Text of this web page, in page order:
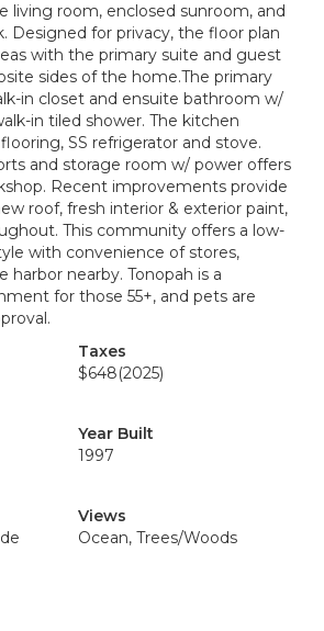
living room, enclosed sunroom, and
Designed for privacy, the floor plan
with the primary suite and guest
sides of the home.The primary
in closet and ensuite bathroom w/
in tiled shower. The kitchen
SS refrigerator and stove.
and storage room w/ power offers
Recent improvements provide
roof, fresh interior & exterior paint,
This community offers a low-
with convenience of stores,
harbor nearby. Tonopah is a
for those 55+, and pets are
Taxes
$648(2025)
Year Built
1997
Views
Ocean, Trees/Woods